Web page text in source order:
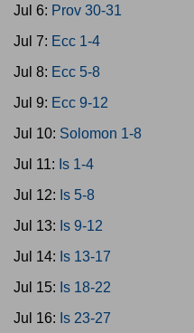
Jul 6: Prov 30-31
Jul 7: Ecc 1-4
Jul 8: Ecc 5-8
Jul 9: Ecc 9-12
Jul 10: Solomon 1-8
Jul 11: Is 1-4
Jul 12: Is 5-8
Jul 13: Is 9-12
Jul 14: Is 13-17
Jul 15: Is 18-22
Jul 16: Is 23-27